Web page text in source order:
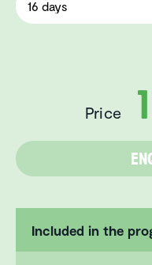
Price
Included in the